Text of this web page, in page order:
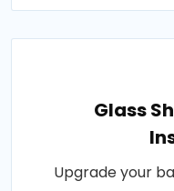
Glass
Upgrade your